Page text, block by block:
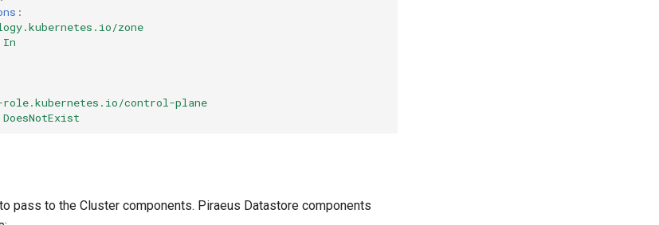
:
zone
In
role.kubernetes.io/control-plane
DoesNotExist
pass to the Cluster components. Piraeus Datastore components